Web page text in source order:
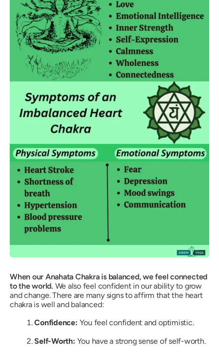
When our Anahata Chakra is balanced, we feel connected
to the world. We also feel confident in our ability to grow
and change. There are many signs to affirm that the heart
chakra is well and balanced:
Confidence: You feel confident and optimistic.
Self-Worth: You have a strong sense of self-worth.